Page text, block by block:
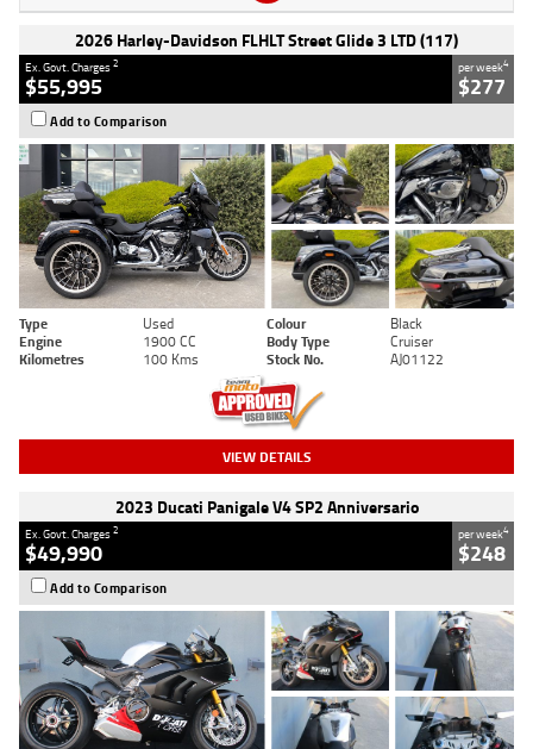
2026 Harley-Davidson FLHLT Street Glide 3 LTD (117)
Ex. Govt. Charges2
$55,995
per week4
$277
Add to Comparison
Type Used Colour
Black
Engine
1900 CC Body Type
Cruiser
Kilometres
100 Kms Stock No. AJ01122
VIEW DETAILS
2023 Ducati Panigale V4 SP2 Anniversario
Ex. Govt. Charges2
$49,990
per week4
$248
Add to Comparison